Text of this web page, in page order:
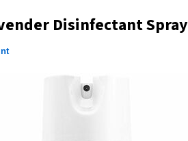
Disinfectant Spray